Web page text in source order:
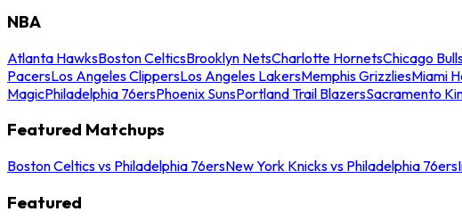
NBA
Atlanta HawksBoston CelticsBrooklyn NetsCharlotte HornetsChicago
PacersLos Angeles ClippersLos Angeles LakersMemphis GrizzliesMiami
MagicPhiladelphia 76ersPhoenix SunsPortland Trail BlazersSacramento
Featured Matchups
Boston Celtics vs Philadelphia 76ersNew York Knicks vs Philadelphia 76ers
Featured